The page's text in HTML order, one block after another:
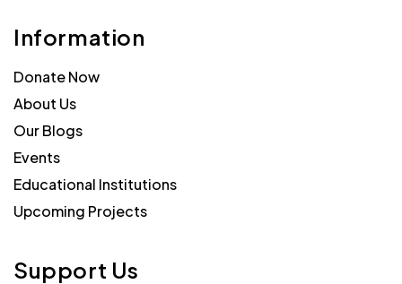
Information
Donate Now
About Us
Our Blogs
Events
Educational Institutions
Upcoming Projects
Support Us